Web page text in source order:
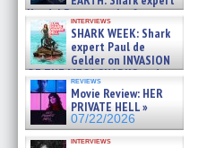
Kendyl Berna on the fastest
swimming sharks – »
07/26/2026
interviews
SHARK WEEK: Shark
expert Paul de
Gelder on INVASION
OF THE MEGA SHARKS and
BULL SHARK DINNER BELL &#
07/25/2026
reviews
Movie Review: HER
PRIVATE HELL »
07/22/2026
interviews